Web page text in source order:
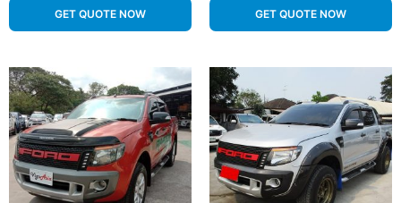
GET QUOTE NOW GET QUOTE NOW